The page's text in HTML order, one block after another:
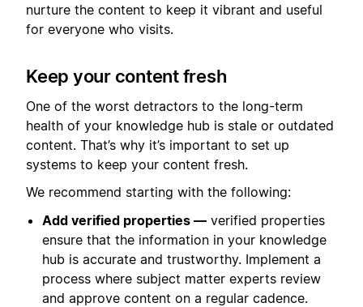
nurture the content to keep it vibrant and useful
for everyone who visits.
Keep your content fresh
One of the worst detractors to the long-term
health of your knowledge hub is stale or outdated
content. That’s why it’s important to set up
systems to keep your content fresh.
We recommend starting with the following:
Add verified properties — verified properties
ensure that the information in your knowledge
hub is accurate and trustworthy. Implement a
process where subject matter experts review
and approve content on a regular cadence.